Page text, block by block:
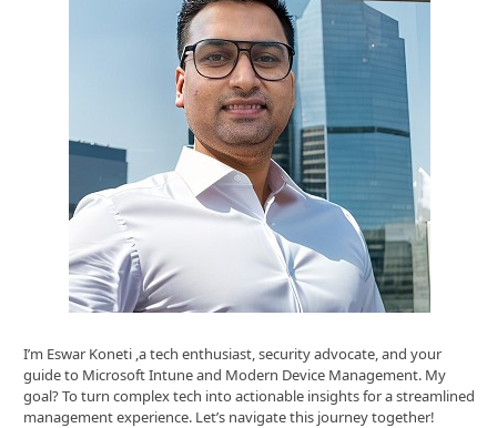
I’m Eswar Koneti ,a tech enthusiast, security advocate, and your
guide to Microsoft Intune and Modern Device Management. My
goal? To turn complex tech into actionable insights for a streamlined
management experience. Let’s navigate this journey together!